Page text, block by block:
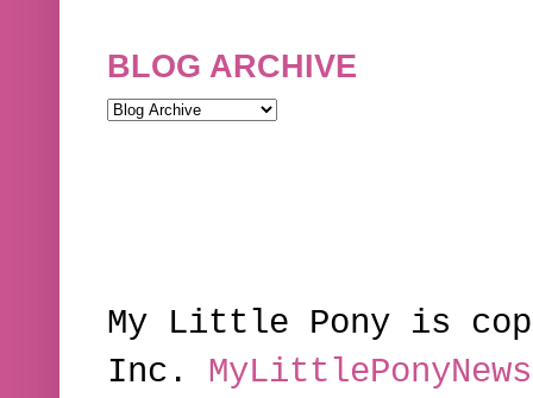
BLOG ARCHIVE
My Little Pony is
Inc.